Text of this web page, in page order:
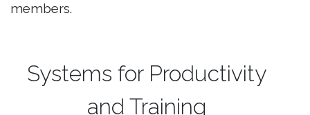
members.
Systems for Productivity
and Training